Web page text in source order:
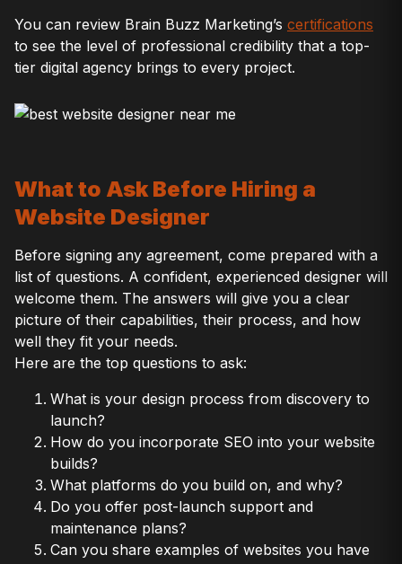
You can review Brain Buzz Marketing’s certifications
to see the level of professional credibility that a top-
tier digital agency brings to every project.
What to Ask Before Hiring a
Website Designer
Before signing any agreement, come prepared with a
list of questions. A confident, experienced designer will
welcome them. The answers will give you a clear
picture of their capabilities, their process, and how
well they fit your needs.
Here are the top questions to ask:
What is your design process from discovery to
launch?
How do you incorporate SEO into your website
builds?
What platforms do you build on, and why?
Do you offer post-launch support and
maintenance plans?
Can you share examples of websites you have